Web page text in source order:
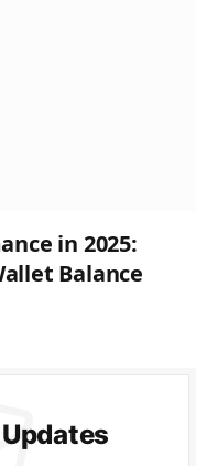
in 2025:
Balance